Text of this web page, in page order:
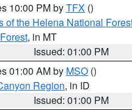
10:00 PM byTFX ()
of the Helena National
, in MT
Issued: 01:00 PM
01:00 AM by MSO ()
Region, in ID
Issued: 01:00 PM